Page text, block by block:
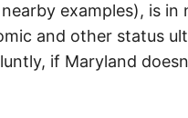
examples), is
and other status
if Maryland